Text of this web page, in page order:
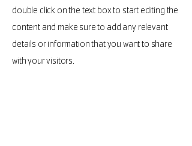
double click on the text box to start editing the
content and make sure to add any relevant
details or information that you want to share
with your visitors.